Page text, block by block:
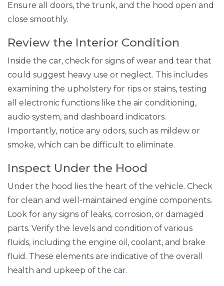
Ensure all doors, the trunk, and the hood open and
close smoothly.
Review the Interior Condition
Inside the car, check for signs of wear and tear that
could suggest heavy use or neglect. This includes
examining the upholstery for rips or stains, testing
all electronic functions like the air conditioning,
audio system, and dashboard indicators.
Importantly, notice any odors, such as mildew or
smoke, which can be difficult to eliminate.
Inspect Under the Hood
Under the hood lies the heart of the vehicle. Check
for clean and well-maintained engine components.
Look for any signs of leaks, corrosion, or damaged
parts. Verify the levels and condition of various
fluids, including the engine oil, coolant, and brake
fluid. These elements are indicative of the overall
health and upkeep of the car.